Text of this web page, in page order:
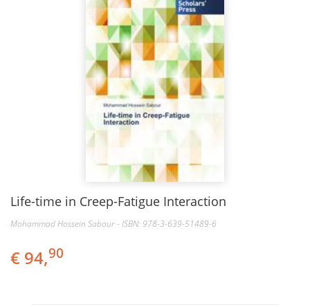
Life-time in Creep-Fatigue Interaction
Mohammad Hossein Sabour - ISBN: 978-3-639-51489-6
€ 94,90